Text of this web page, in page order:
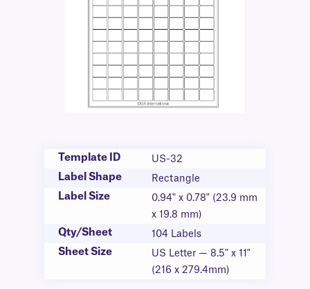
Template ID US-32
Label Shape Rectangle
Label Size
0.94" x 0.78" (23.9 mm
x 19.8 mm)
Qty/Sheet 104 Labels
Sheet Size
US Letter — 8.5" x 11"
(216 x 279.4mm)